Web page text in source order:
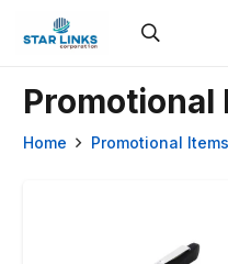
Promotional
Home Promotional Items